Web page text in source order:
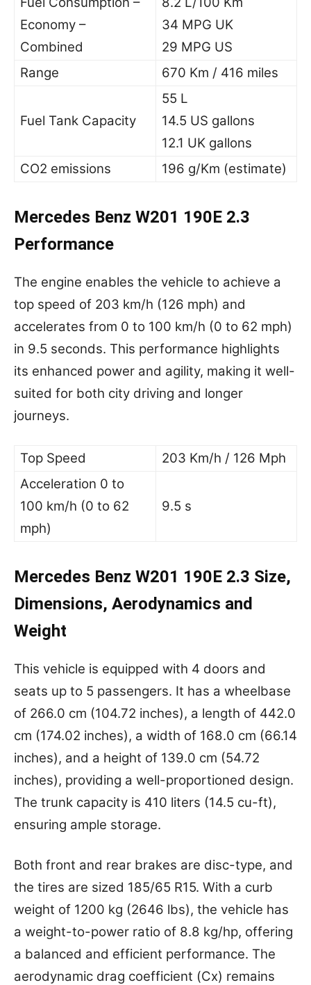
Economy –
Combined
34 MPG UK
29 MPG US
Range
670 Km / 416 miles
Fuel Tank Capacity
55 L
14.5 US gallons
12.1 UK gallons
CO2 emissions
196 g/Km (estimate)
Mercedes Benz W201 190E 2.3
Performance
The engine enables the vehicle to achieve a
top speed of 203 km/h (126 mph) and
accelerates from 0 to 100 km/h (0 to 62 mph)
in 9.5 seconds. This performance highlights
its enhanced power and agility, making it well-
suited for both city driving and longer
journeys.
Top Speed
203 Km/h / 126 Mph
Acceleration 0 to
100 km/h (0 to 62
mph)
9.5 s
Mercedes Benz W201 190E 2.3 Size,
Dimensions, Aerodynamics and
Weight
This vehicle is equipped with 4 doors and
seats up to 5 passengers. It has a wheelbase
of 266.0 cm (104.72 inches), a length of 442.0
cm (174.02 inches), a width of 168.0 cm (66.14
inches), and a height of 139.0 cm (54.72
inches), providing a well-proportioned design.
The trunk capacity is 410 liters (14.5 cu-ft),
ensuring ample storage.
Both front and rear brakes are disc-type, and
the tires are sized 185/65 R15. With a curb
weight of 1200 kg (2646 lbs), the vehicle has
a weight-to-power ratio of 8.8 kg/hp, offering
a balanced and efficient performance. The
aerodynamic drag coefficient (Cx) remains